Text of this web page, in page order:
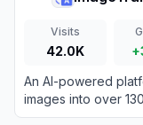
Visits
42.0K
An AI-powered
images into over
original visual